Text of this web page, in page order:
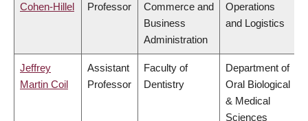
Cohen-Hillel
Professor
Commerce and
Business
Administration
Operations
and Logistics
Jeffrey
Martin Coil
Assistant
Professor
Faculty of
Dentistry
Department of
Oral Biological
& Medical
Sciences